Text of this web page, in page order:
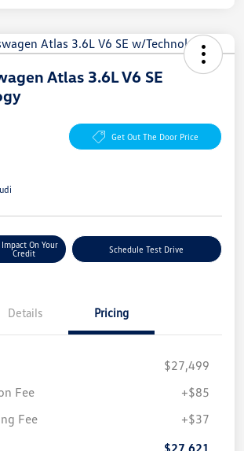
Atlas 3.6L V6 SE
Get Out The Door Price
Impact On Your
Credit
Schedule Test Drive
Details Pricing
$27,499
Fee
+$85
Fee
+$37
$27,621